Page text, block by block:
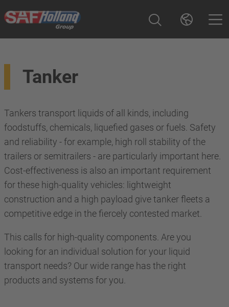
Tanker
Tankers transport liquids of all kinds, including
foodstuffs, chemicals, liquefied gases or fuels. Safety
and reliability - for example, high roll stability of the
trailers or semitrailers - are particularly important here.
Cost-effectiveness is also an important requirement
for these high-quality vehicles: lightweight
construction and a high payload give tanker fleets a
competitive edge in the fiercely contested market.
This calls for high-quality components. Are you
looking for an individual solution for your liquid
transport needs? Our wide range has the right
products and systems for you.